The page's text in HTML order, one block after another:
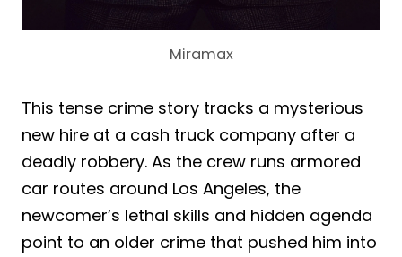
Miramax
This tense crime story tracks a mysterious
new hire at a cash truck company after a
deadly robbery. As the crew runs armored
car routes around Los Angeles, the
newcomer’s lethal skills and hidden agenda
point to an older crime that pushed him into